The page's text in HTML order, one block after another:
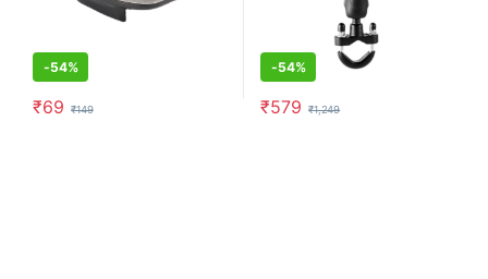
-54%
₹69 ₹149
-54%
₹579 ₹1,249